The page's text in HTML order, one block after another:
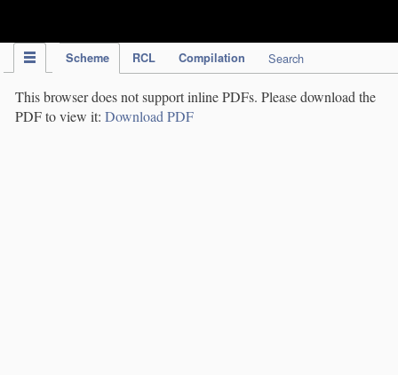
Scheme RCL Compilation Search
This browser does not support inline PDFs. Please download the
PDF to view it: Download PDF